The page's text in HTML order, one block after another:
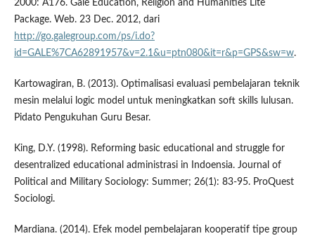
2000: A176. Gale Education, Religion and Humanities Lite
Package. Web. 23 Dec. 2012, dari
http://go.galegroup.com/ps/i.do?
id=GALE%7CA62891957&v=2.1&u=ptn080&it=r&p=GPS&sw=w.
Kartowagiran, B. (2013). Optimalisasi evaluasi pembelajaran teknik
mesin melalui logic model untuk meningkatkan soft skills lulusan.
Pidato Pengukuhan Guru Besar.
King, D.Y. (1998). Reforming basic educational and struggle for
desentralized educational administrasi in Indoensia. Journal of
Political and Military Sociology: Summer; 26(1): 83-95. ProQuest
Sociologi.
Mardiana. (2014). Efek model pembelajaran kooperatif tipe group